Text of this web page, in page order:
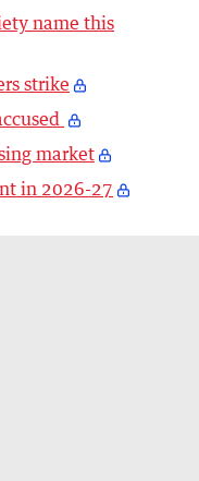
name this
strike
market
in 2026-27